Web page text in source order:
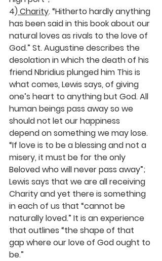
4) Charity. “Hitherto hardly anything
has been said in this book about our
natural loves as rivals to the love of
God.” St. Augustine describes the
desolation in which the death of his
friend Nbridius plunged him This is
what comes, Lewis says, of giving
one’s heart to anything but God. All
human beings pass away so we
should not let our happiness
depend on something we may lose.
“If love is to be a blessing and not a
misery, it must be for the only
Beloved who will never pass away”;
Lewis says that we are all receiving
Charity and yet there is something
in each of us that “cannot be
naturally loved.” It is an experience
that outlines “the shape of that
gap where our love of God ought to
be.”